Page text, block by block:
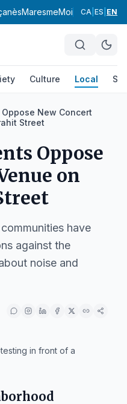
MaresmeMoianès Montsià
CA ES EN
Culture Local
New Concert
Street
Oppose
on
have
against the
noise and
in front of a